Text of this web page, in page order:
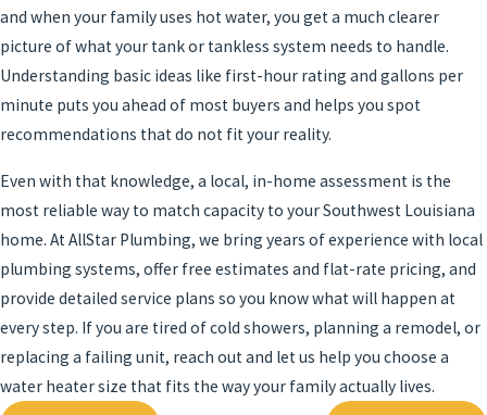
and when your family uses hot water, you get a much clearer
picture of what your tank or tankless system needs to handle.
Understanding basic ideas like first-hour rating and gallons per
minute puts you ahead of most buyers and helps you spot
recommendations that do not fit your reality.
Even with that knowledge, a local, in-home assessment is the
most reliable way to match capacity to your Southwest Louisiana
home. At AllStar Plumbing, we bring years of experience with local
plumbing systems, offer free estimates and flat-rate pricing, and
provide detailed service plans so you know what will happen at
every step. If you are tired of cold showers, planning a remodel, or
replacing a failing unit, reach out and let us help you choose a
water heater size that fits the way your family actually lives.